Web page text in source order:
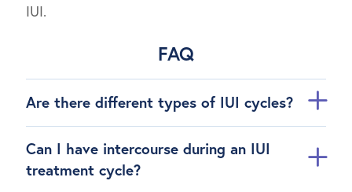
IUI.
FAQ
Are there different types of IUI cycles?
Can I have intercourse during an IUI
treatment cycle?